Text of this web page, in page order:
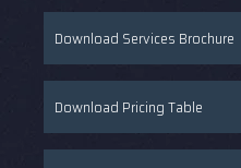
Download Services Brochure
Download Pricing Table